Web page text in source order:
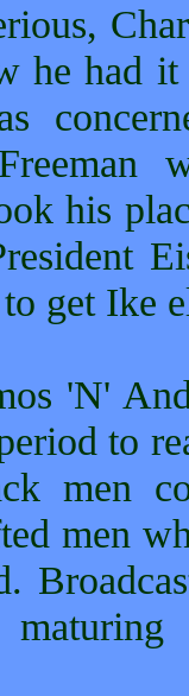
he had it
his
get Ike
'N'
to
men
men